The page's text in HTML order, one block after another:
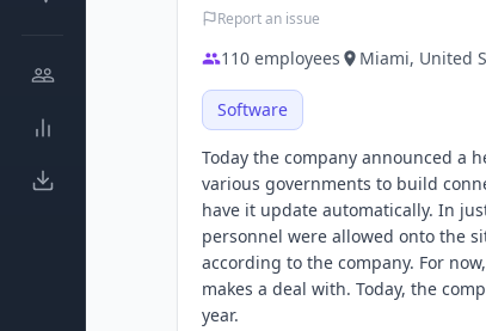
Report an issue
110 employees Miami, United
Software
Today the company announced a
various governments to build
have it update automatically. In
personnel were allowed onto the
according to the company. For
makes a deal with. Today, the
year.